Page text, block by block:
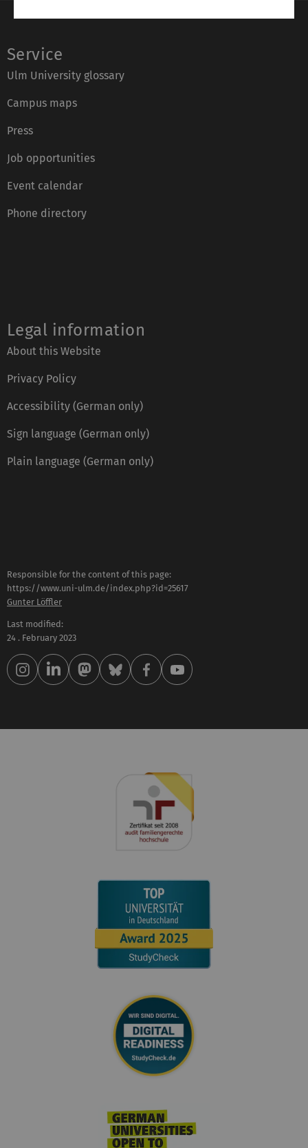
Service
Ulm University glossary
Campus maps
Press
Job opportunities
Event calendar
Phone directory
Legal information
About this Website
Privacy Policy
Accessibility (German only)
Sign language (German only)
Plain language (German only)
Responsible for the content of this page:
https://www.uni-ulm.de/index.php?id=25617
Gunter Löffler
Last modified:
24 . February 2023